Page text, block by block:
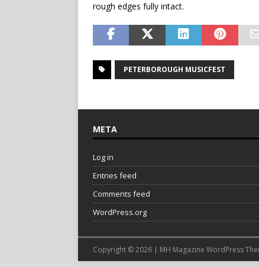
rough edges fully intact.
PETERBOROUGH MUSICFEST
META
Log in
Entries feed
Comments feed
WordPress.org
Copyright © 2026 | MH Magazine WordPress